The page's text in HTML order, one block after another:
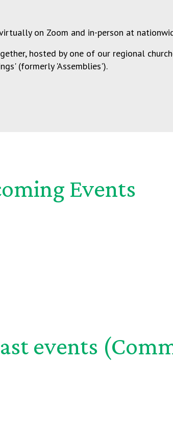
on Zoom and in-person at
hosted by one of our regional
(formerly 'Assemblies').
Events
events (